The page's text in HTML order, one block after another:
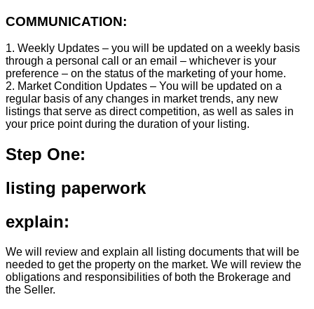
COMMUNICATION:
1. Weekly Updates – you will be updated on a weekly basis
through a personal call or an email – whichever is your
preference – on the status of the marketing of your home.
2. Market Condition Updates – You will be updated on a
regular basis of any changes in market trends, any new
listings that serve as direct competition, as well as sales in
your price point during the duration of your listing.
Step One:
listing paperwork
explain:
We will review and explain all listing documents that will be
needed to get the property on the market. We will review the
obligations and responsibilities of both the Brokerage and
the Seller.